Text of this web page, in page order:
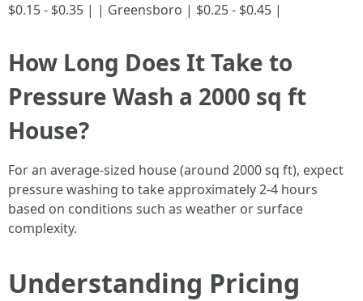
$0.15 - $0.35 | | Greensboro | $0.25 - $0.45 |
How Long Does It Take to
Pressure Wash a 2000 sq ft
House?
For an average-sized house (around 2000 sq ft), expect
pressure washing to take approximately 2-4 hours
based on conditions such as weather or surface
complexity.
Understanding Pricing